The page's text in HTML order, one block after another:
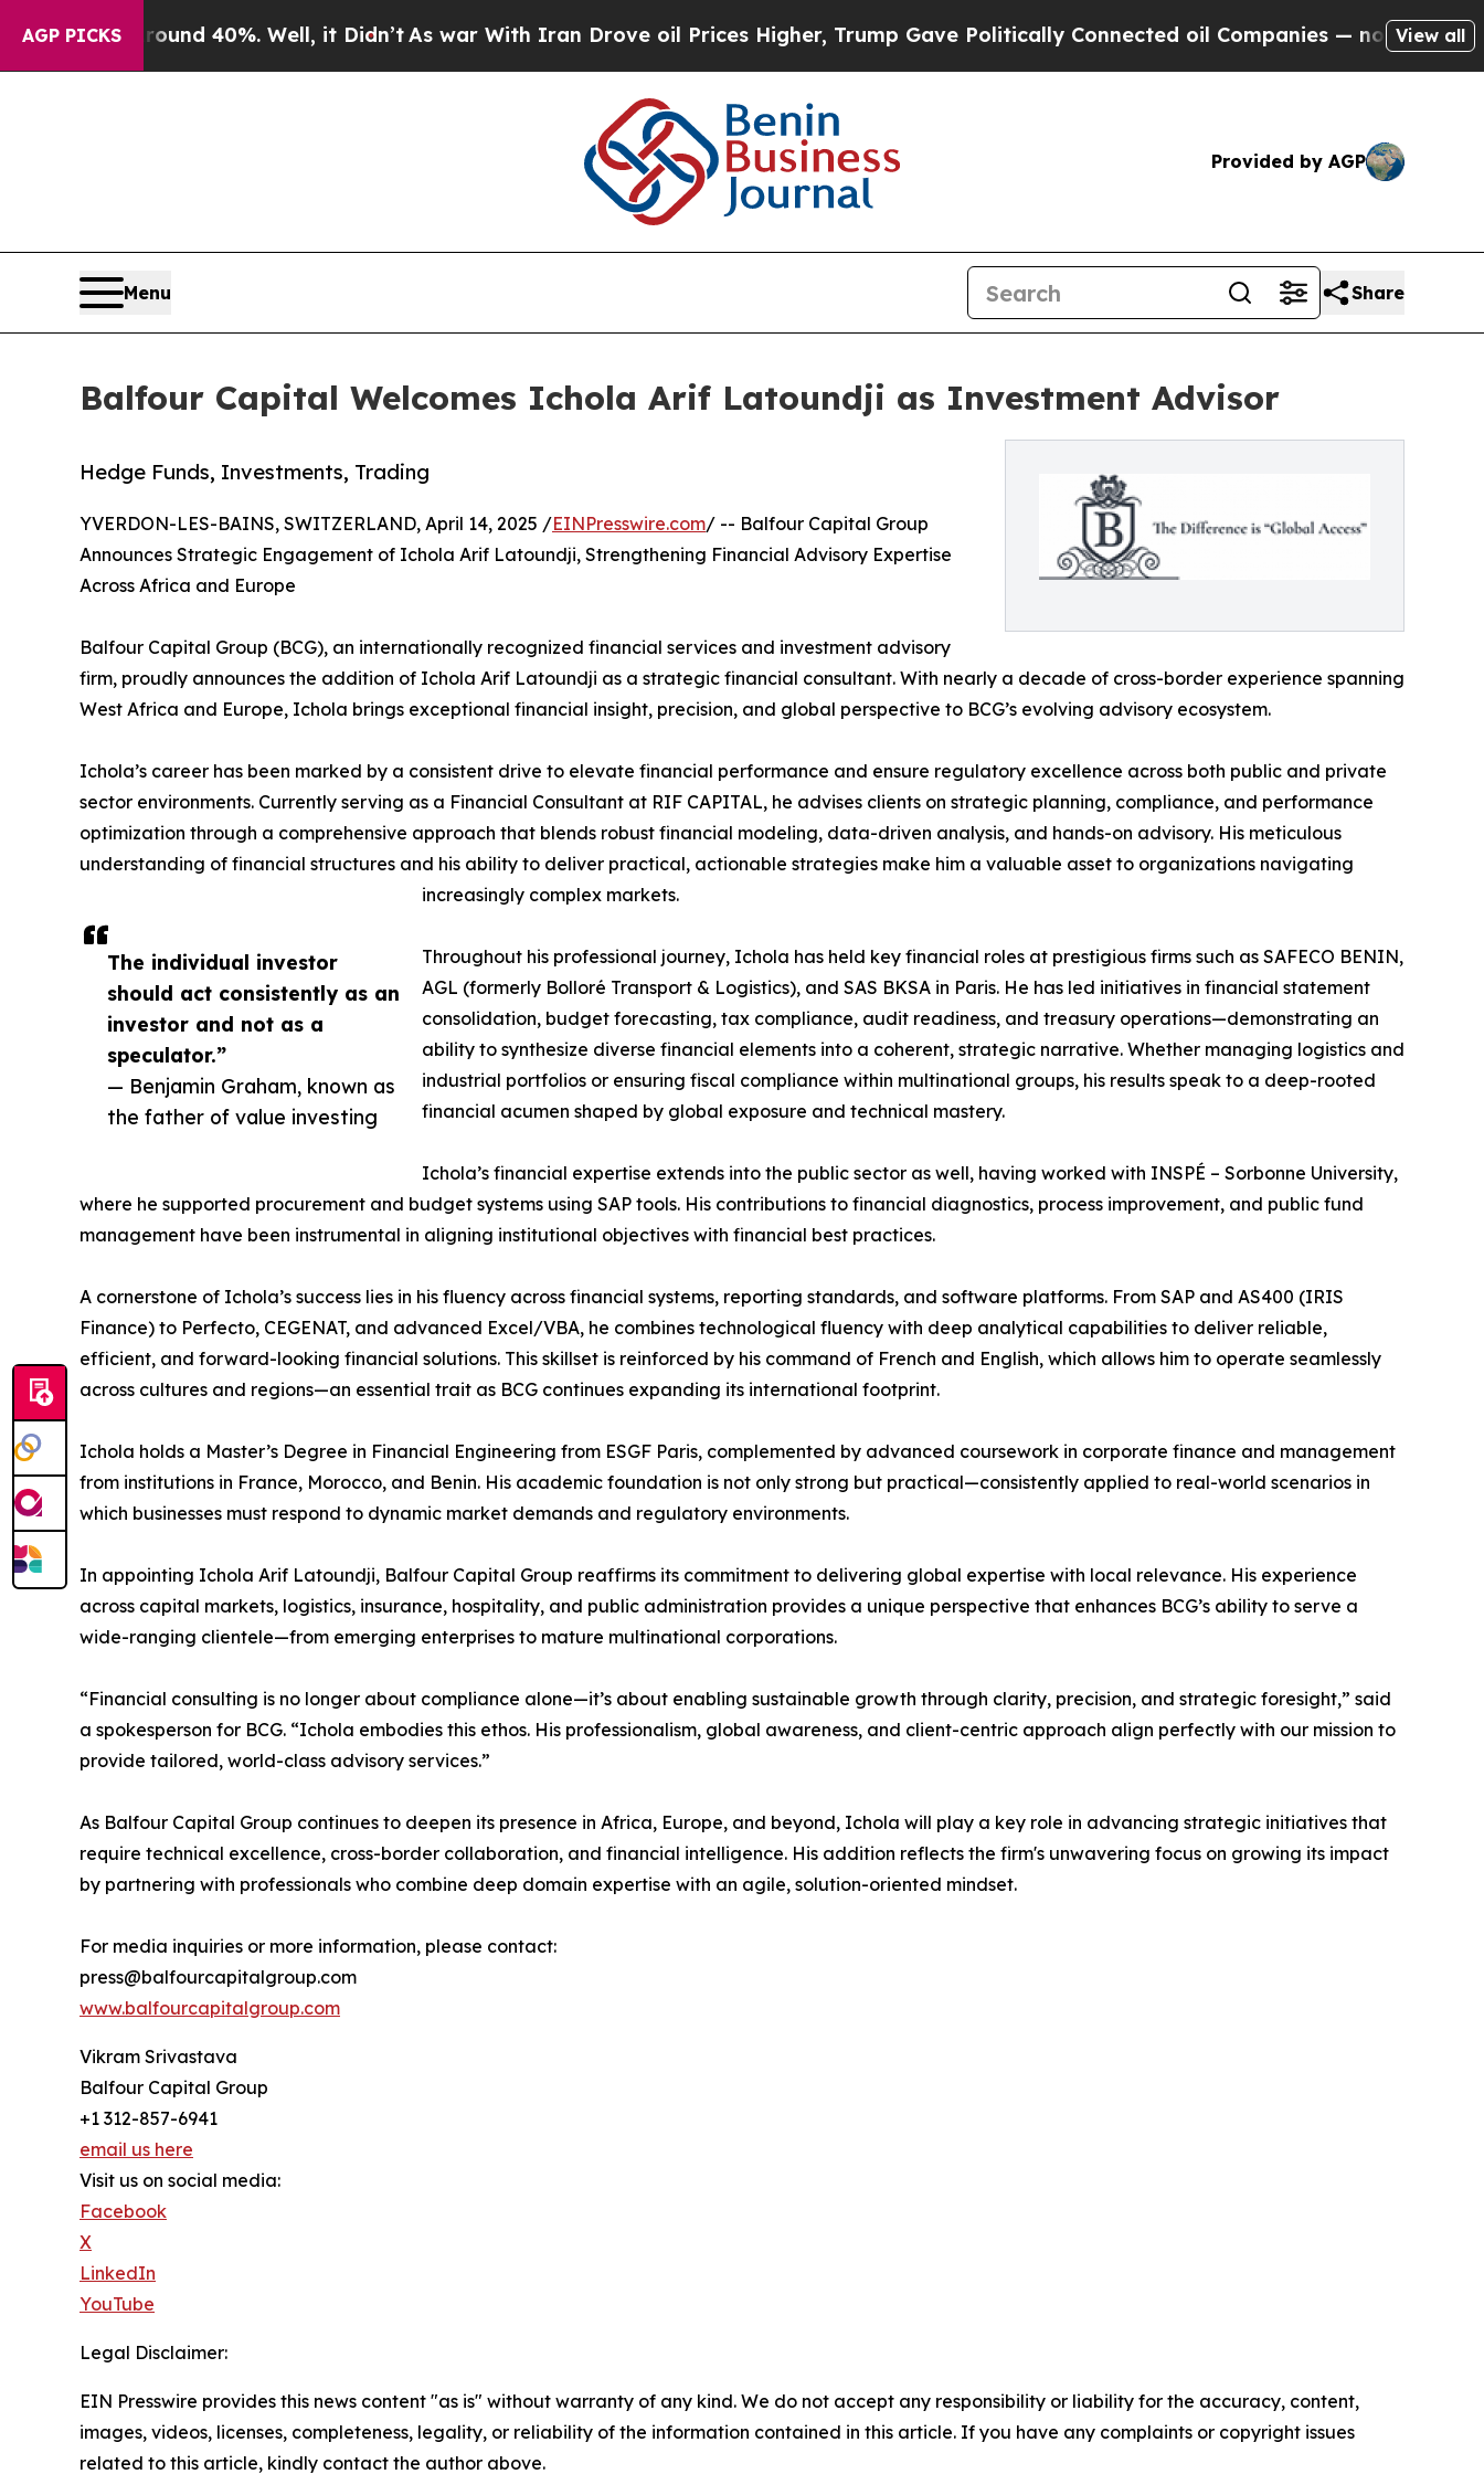
AGP PICKS
Around 40%. Well, it Didn’t As war With Iran Drove oil Prices Higher, Trump Gave Politically Connected oil Companies — not Taxpayers — the
View all
Provided by AGP
Menu Share
Balfour Capital Welcomes Ichola Arif Latoundji as Investment Advisor
Hedge Funds, Investments, Trading
The individual investor
should act consistently as an
investor and not as a
speculator.”
— Benjamin Graham, known as
the father of value investing
YVERDON-LES-BAINS, SWITZERLAND, April 14, 2025 /EINPresswire.com/ -- Balfour Capital Group
Announces Strategic Engagement of Ichola Arif Latoundji, Strengthening Financial Advisory Expertise
Across Africa and Europe
Balfour Capital Group (BCG), an internationally recognized financial services and investment advisory
firm, proudly announces the addition of Ichola Arif Latoundji as a strategic financial consultant. With nearly a decade of cross-border experience spanning
West Africa and Europe, Ichola brings exceptional financial insight, precision, and global perspective to BCG’s evolving advisory ecosystem.
Ichola’s career has been marked by a consistent drive to elevate financial performance and ensure regulatory excellence across both public and private
sector environments. Currently serving as a Financial Consultant at RIF CAPITAL, he advises clients on strategic planning, compliance, and performance
optimization through a comprehensive approach that blends robust financial modeling, data-driven analysis, and hands-on advisory. His meticulous
understanding of financial structures and his ability to deliver practical, actionable strategies make him a valuable asset to organizations navigating
increasingly complex markets.
Throughout his professional journey, Ichola has held key financial roles at prestigious firms such as SAFECO BENIN,
AGL (formerly Bolloré Transport & Logistics), and SAS BKSA in Paris. He has led initiatives in financial statement
consolidation, budget forecasting, tax compliance, audit readiness, and treasury operations—demonstrating an
ability to synthesize diverse financial elements into a coherent, strategic narrative. Whether managing logistics and
industrial portfolios or ensuring fiscal compliance within multinational groups, his results speak to a deep-rooted
financial acumen shaped by global exposure and technical mastery.
Ichola’s financial expertise extends into the public sector as well, having worked with INSPÉ – Sorbonne University,
where he supported procurement and budget systems using SAP tools. His contributions to financial diagnostics, process improvement, and public fund
management have been instrumental in aligning institutional objectives with financial best practices.
A cornerstone of Ichola’s success lies in his fluency across financial systems, reporting standards, and software platforms. From SAP and AS400 (IRIS
Finance) to Perfecto, CEGENAT, and advanced Excel/VBA, he combines technological fluency with deep analytical capabilities to deliver reliable,
efficient, and forward-looking financial solutions. This skillset is reinforced by his command of French and English, which allows him to operate seamlessly
across cultures and regions—an essential trait as BCG continues expanding its international footprint.
Ichola holds a Master’s Degree in Financial Engineering from ESGF Paris, complemented by advanced coursework in corporate finance and management
from institutions in France, Morocco, and Benin. His academic foundation is not only strong but practical—consistently applied to real-world scenarios in
which businesses must respond to dynamic market demands and regulatory environments.
In appointing Ichola Arif Latoundji, Balfour Capital Group reaffirms its commitment to delivering global expertise with local relevance. His experience
across capital markets, logistics, insurance, hospitality, and public administration provides a unique perspective that enhances BCG’s ability to serve a
wide-ranging clientele—from emerging enterprises to mature multinational corporations.
“Financial consulting is no longer about compliance alone—it’s about enabling sustainable growth through clarity, precision, and strategic foresight,” said
a spokesperson for BCG. “Ichola embodies this ethos. His professionalism, global awareness, and client-centric approach align perfectly with our mission to
provide tailored, world-class advisory services.”
As Balfour Capital Group continues to deepen its presence in Africa, Europe, and beyond, Ichola will play a key role in advancing strategic initiatives that
require technical excellence, cross-border collaboration, and financial intelligence. His addition reflects the firm's unwavering focus on growing its impact
by partnering with professionals who combine deep domain expertise with an agile, solution-oriented mindset.
For media inquiries or more information, please contact:
press@balfourcapitalgroup.com
www.balfourcapitalgroup.com
Vikram Srivastava
Balfour Capital Group
+1 312-857-6941
email us here
Visit us on social media:
Facebook
X
LinkedIn
YouTube
Legal Disclaimer:
EIN Presswire provides this news content "as is" without warranty of any kind. We do not accept any responsibility or liability for the accuracy, content,
images, videos, licenses, completeness, legality, or reliability of the information contained in this article. If you have any complaints or copyright issues
related to this article, kindly contact the author above.